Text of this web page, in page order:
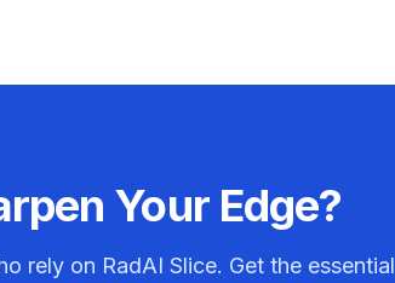
Your Edge?
rely on RadAI Slice. Get the essential